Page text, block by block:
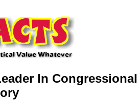
In Congressional